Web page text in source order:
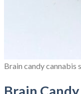
Brain candy cannabis